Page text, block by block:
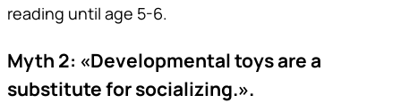
reading until age 5-6.
Myth 2: «Developmental toys are a
substitute for socializing.».